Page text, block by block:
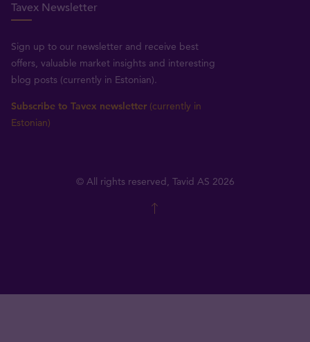
Tavex Newsletter
Sign up to our newsletter and receive best
offers, valuable market insights and interesting
blog posts (currently in Estonian).
Subscribe to Tavex newsletter (currently in
Estonian)
© All rights reserved, Tavid AS 2026